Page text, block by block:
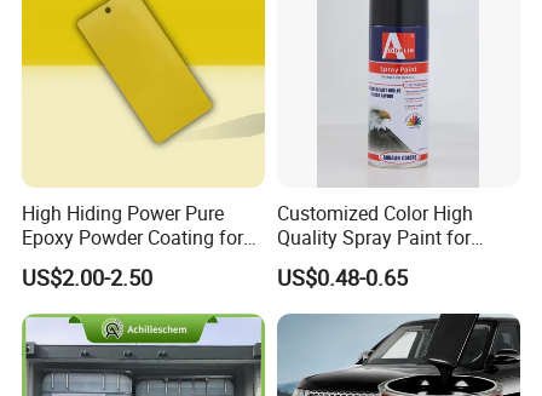
High Hiding Power Pure
Epoxy Powder Coating for
Metal Mold Surface
Treatment
US$2.00-2.50
Customized Color High
Quality Spray Paint for
Auto/Motorcycle/Car
US$0.48-0.65